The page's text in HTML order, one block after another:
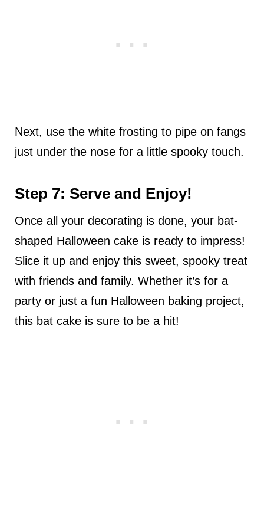
Next, use the white frosting to pipe on fangs
just under the nose for a little spooky touch.
Step 7: Serve and Enjoy!
Once all your decorating is done, your bat-
shaped Halloween cake is ready to impress!
Slice it up and enjoy this sweet, spooky treat
with friends and family. Whether it’s for a
party or just a fun Halloween baking project,
this bat cake is sure to be a hit!